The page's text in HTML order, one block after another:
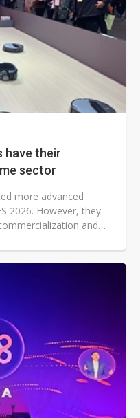
have their
sector
more advanced
2026. However, they
and